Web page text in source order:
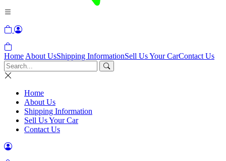
Home About UsShipping InformationSell Us Your CarContact Us
Home
About Us
Shipping Information
Sell Us Your Car
Contact Us